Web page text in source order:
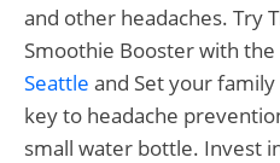
and other headaches. Try
Smoothie Booster with the
Seattle and Set your
key to headache
small water bottle. Invest